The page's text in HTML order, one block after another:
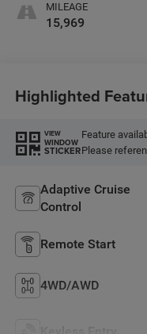
MILEAGE
15,969
Highlighted
VIEW
WINDOW
STICKER
Feature
Please
Adaptive Cruise
Control
Remote Start
4WD/AWD